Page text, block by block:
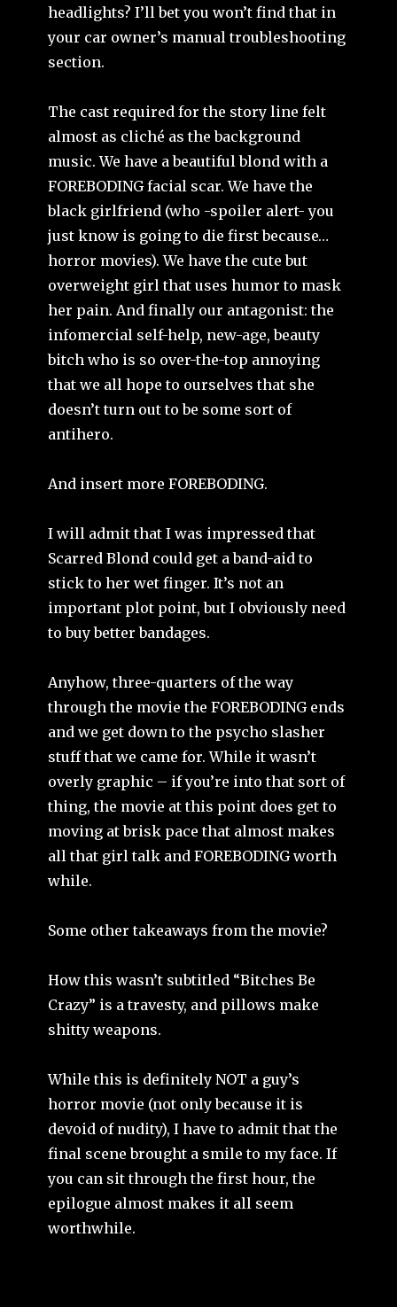
headlights? I’ll bet you won’t find that in
your car owner’s manual troubleshooting
section.
The cast required for the story line felt
almost as cliché as the background
music. We have a beautiful blond with a
FOREBODING facial scar. We have the
black girlfriend (who -spoiler alert- you
just know is going to die first because…
horror movies). We have the cute but
overweight girl that uses humor to mask
her pain. And finally our antagonist: the
infomercial self-help, new-age, beauty
bitch who is so over-the-top annoying
that we all hope to ourselves that she
doesn’t turn out to be some sort of
antihero.
And insert more FOREBODING.
I will admit that I was impressed that
Scarred Blond could get a band-aid to
stick to her wet finger. It’s not an
important plot point, but I obviously need
to buy better bandages.
Anyhow, three-quarters of the way
through the movie the FOREBODING ends
and we get down to the psycho slasher
stuff that we came for. While it wasn’t
overly graphic – if you’re into that sort of
thing, the movie at this point does get to
moving at brisk pace that almost makes
all that girl talk and FOREBODING worth
while.
Some other takeaways from the movie?
How this wasn’t subtitled “Bitches Be
Crazy” is a travesty, and pillows make
shitty weapons.
While this is definitely NOT a guy’s
horror movie (not only because it is
devoid of nudity), I have to admit that the
final scene brought a smile to my face. If
you can sit through the first hour, the
epilogue almost makes it all seem
worthwhile.